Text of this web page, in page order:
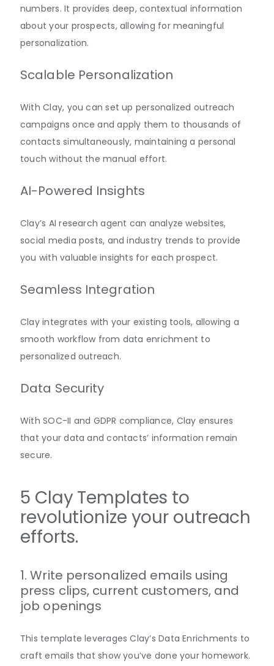
numbers. It provides deep, contextual information
about your prospects, allowing for meaningful
personalization.
Scalable Personalization
With Clay, you can set up personalized outreach
campaigns once and apply them to thousands of
contacts simultaneously, maintaining a personal
touch without the manual effort.
AI-Powered Insights
Clay’s AI research agent can analyze websites,
social media posts, and industry trends to provide
you with valuable insights for each prospect.
Seamless Integration
Clay integrates with your existing tools, allowing a
smooth workflow from data enrichment to
personalized outreach.
Data Security
With SOC-II and GDPR compliance, Clay ensures
that your data and contacts’ information remain
secure.
5 Clay Templates to
revolutionize your outreach
efforts.
1. Write personalized emails using
press clips, current customers, and
job openings
This template leverages Clay’s Data Enrichments to
craft emails that show you’ve done your homework.